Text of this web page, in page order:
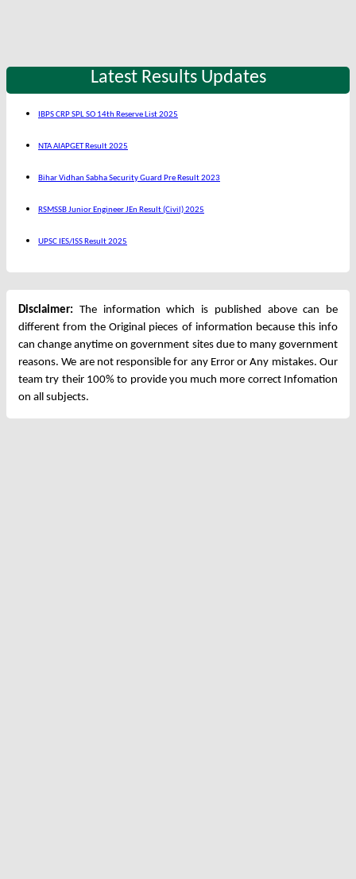
Latest Results Updates
IBPS CRP SPL SO 14th Reserve List 2025
NTA AIAPGET Result 2025
Bihar Vidhan Sabha Security Guard Pre Result 2023
RSMSSB Junior Engineer JEn Result (Civil) 2025
UPSC IES/ISS Result 2025
Disclaimer: The information which is published above can be
different from the Original pieces of information because this info
can change anytime on government sites due to many government
reasons. We are not responsible for any Error or Any mistakes. Our
team try their 100% to provide you much more correct Infomation
on all subjects.